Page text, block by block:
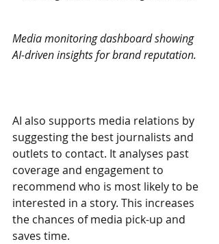
Media monitoring dashboard showing
AI-driven insights for brand reputation.
AI also supports media relations by
suggesting the best journalists and
outlets to contact. It analyses past
coverage and engagement to
recommend who is most likely to be
interested in a story. This increases
the chances of media pick-up and
saves time.